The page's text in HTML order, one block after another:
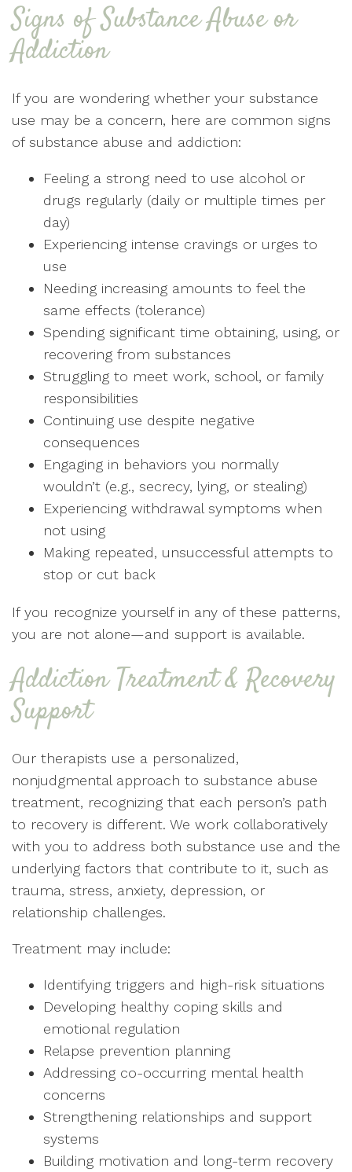
Signs of Substance Abuse or
Addiction
If you are wondering whether your substance
use may be a concern, here are common signs
of substance abuse and addiction:
Feeling a strong need to use alcohol or
drugs regularly (daily or multiple times per
day)
Experiencing intense cravings or urges to
use
Needing increasing amounts to feel the
same effects (tolerance)
Spending significant time obtaining, using, or
recovering from substances
Struggling to meet work, school, or family
responsibilities
Continuing use despite negative
consequences
Engaging in behaviors you normally
wouldn’t (e.g., secrecy, lying, or stealing)
Experiencing withdrawal symptoms when
not using
Making repeated, unsuccessful attempts to
stop or cut back
If you recognize yourself in any of these patterns,
you are not alone—and support is available.
Addiction Treatment & Recovery
Support
Our therapists use a personalized,
nonjudgmental approach to substance abuse
treatment, recognizing that each person’s path
to recovery is different. We work collaboratively
with you to address both substance use and the
underlying factors that contribute to it, such as
trauma, stress, anxiety, depression, or
relationship challenges.
Treatment may include:
Identifying triggers and high-risk situations
Developing healthy coping skills and
emotional regulation
Relapse prevention planning
Addressing co-occurring mental health
concerns
Strengthening relationships and support
systems
Building motivation and long-term recovery